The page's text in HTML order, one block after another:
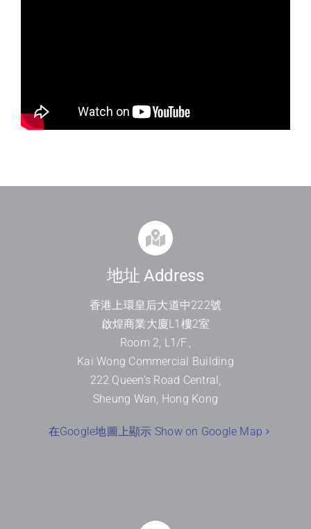
地址 Address
香港上環皇后大道中222號
啟煌商業大廈L1 樓2室
Room 2, L1/F.,
Kai Wong Commercial Building
222 Queen’s Road Central,
Sheung Wan, Hong Kong
在Google地圖上顯示 Show on Google Map